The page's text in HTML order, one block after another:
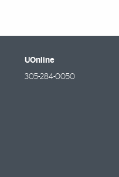
UOnline
305-284-0050